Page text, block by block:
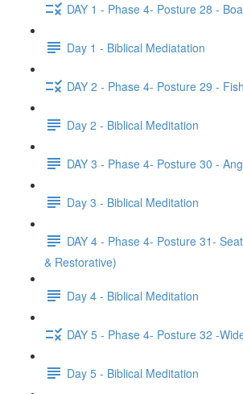
DAY 1 - Phase 4- Posture 28 -
Day 1 - Biblical Mediatation
DAY 2 - Phase 4- Posture 29 -
Day 2 - Biblical Meditation
DAY 3 - Phase 4- Posture 30 -
Day 3 - Biblical Meditation
DAY 4 - Phase 4- Posture 31-
& Restorative)
Day 4 - Biblical Meditation
DAY 5 - Phase 4- Posture 32 -
Day 5 - Biblical Meditation